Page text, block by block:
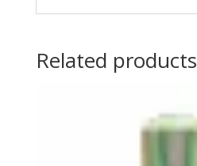
Related products